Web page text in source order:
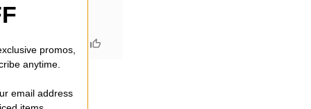
promos,
anytime.
email address